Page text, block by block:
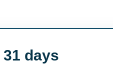
31 days